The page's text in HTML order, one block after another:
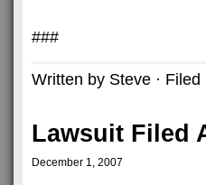
###
Written by Steve · Filed
Lawsuit Filed
December 1, 2007